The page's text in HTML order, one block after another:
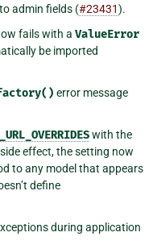
admin fields (#23431).
fails with a ValueError
be imported
error message
with the
effect, the setting now
to any model that appears
define
during application